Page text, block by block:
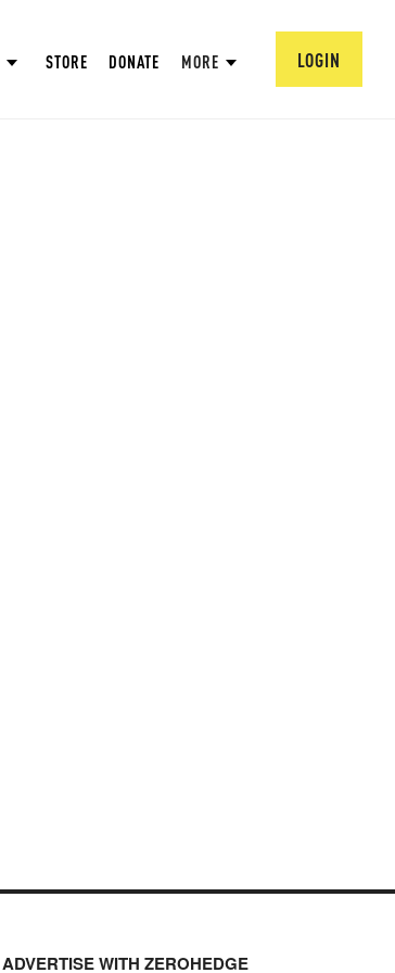
STORE DONATE MORE LOGIN
ADVERTISE WITH ZEROHEDGE